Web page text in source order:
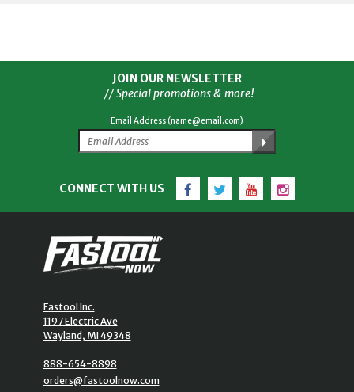
JOIN OUR NEWSLETTER
// Special promotions & more!
Email Address (name@email.com)
CONNECT WITH US Facebook
TwitterYouTubeInstagram
Fastool Inc.
1197 Electric Ave
Wayland, MI 49348
888-654-8898
orders@fastoolnow.com